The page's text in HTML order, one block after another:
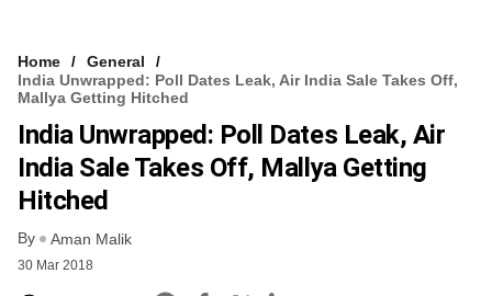
Home
General
India Unwrapped: Poll Dates Leak, Air India Sale Takes Off,
Mallya Getting Hitched
India Unwrapped: Poll Dates Leak, Air
India Sale Takes Off, Mallya Getting
Hitched
By Aman Malik
30 Mar 2018